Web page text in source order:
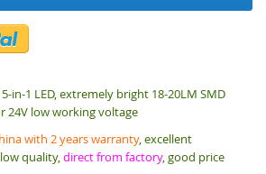
in-1 LED, extremely bright 18-20LM SMD
24V low working voltage
with 2 years warranty, excellent
quality,direct from factory, good price